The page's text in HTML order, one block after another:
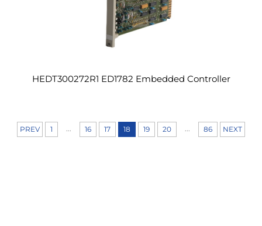
HEDT300272R1 ED1782 Embedded Controller
PREV 1 ... 16 17 18 19 20 ... 86 NEXT